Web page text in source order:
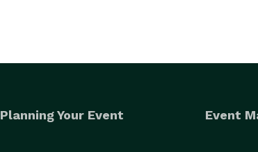
Planning Your Event Event